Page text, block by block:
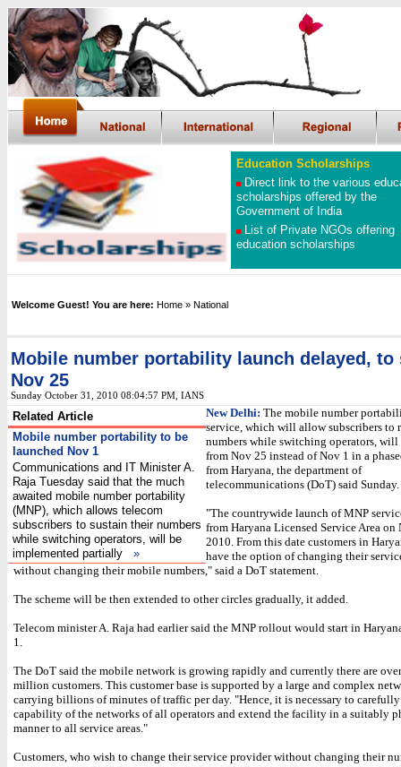
Education Scholarships
Direct link to the various
scholarships offered by the
Government of India
List of Private NGOs offering
education scholarships
Welcome Guest! You are here: Home » National
Mobile number portability launch delayed, to
Nov 25
Sunday October 31, 2010 08:04:57 PM , IANS
Related Article
Mobile number portability to be
launched Nov 1
Communications and IT Minister A.
Raja Tuesday said that the much
awaited mobile number portability
(MNP), which allows telecom
subscribers to sustain their numbers
while switching operators, will be
implemented partially »
New Delhi: The mobile number
service, which will allow subscribers to
numbers while switching operators,
from Nov 25 instead of Nov 1 in a
from Haryana, the department of
telecommunications (DoT) said Sunday.
"The countrywide launch of MNP
from Haryana Licensed Service Area on
2010. From this date customers in
have the option of changing their
without changing their mobile numbers," said a DoT statement.
The scheme will be then extended to other circles gradually, it added.
Telecom minister A. Raja had earlier said the MNP rollout would start in
1.
The DoT said the mobile network is growing rapidly and currently there are
million customers. This customer base is supported by a large and complex
carrying billions of minutes of traffic per day. "Hence, it is necessary to
capability of the networks of all operators and extend the facility in a suitably
manner to all service areas."
Customers, who wish to change their service provider without changing their